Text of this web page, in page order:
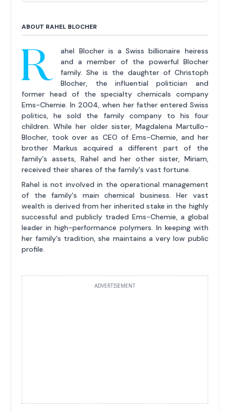
ABOUT RAHEL BLOCHER
R
ahel Blocher is a Swiss billionaire heiress
and a member of the powerful Blocher
family. She is the daughter of Christoph
Blocher, the influential politician and
former head of the specialty chemicals company
Ems-Chemie. In 2004, when her father entered Swiss
politics, he sold the family company to his four
children. While her older sister, Magdalena Martullo-
Blocher, took over as CEO of Ems-Chemie, and her
brother Markus acquired a different part of the
family's assets, Rahel and her other sister, Miriam,
received their shares of the family's vast fortune.
Rahel is not involved in the operational management
of the family's main chemical business. Her vast
wealth is derived from her inherited stake in the highly
successful and publicly traded Ems-Chemie, a global
leader in high-performance polymers. In keeping with
her family's tradition, she maintains a very low public
profile.
ADVERTISEMENT